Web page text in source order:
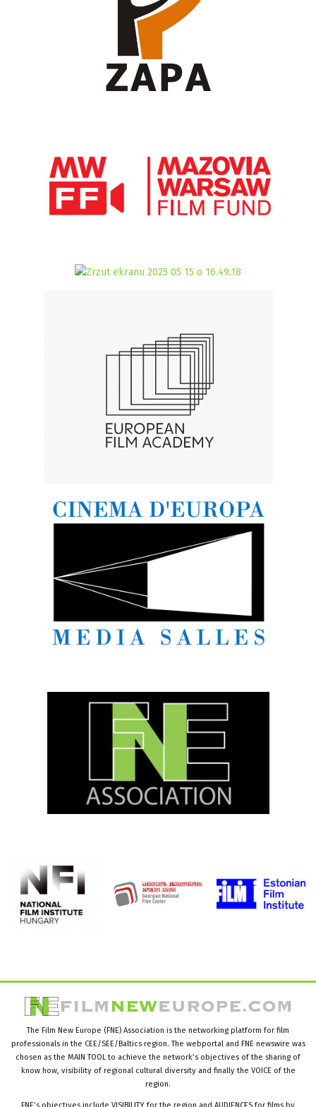
The Film New Europe (FNE) Association is the networking platform for film
professionals in the CEE/SEE/Baltics region. The webportal and FNE newswire was
chosen as the MAIN TOOL to achieve the network’s objectives of the sharing of
know how, visibility of regional cultural diversity and finally the VOICE of the
region.